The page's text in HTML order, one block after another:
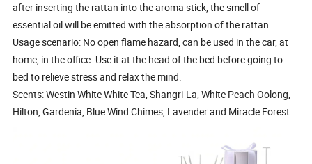
after inserting the rattan into the aroma stick, the smell of
essential oil will be emitted with the absorption of the rattan.
Usage scenario: No open flame hazard, can be used in the car, at
home, in the office. Use it at the head of the bed before going to
bed to relieve stress and relax the mind.
Scents: Westin White White Tea, Shangri-La, White Peach Oolong,
Hilton, Gardenia, Blue Wind Chimes, Lavender and Miracle Forest.